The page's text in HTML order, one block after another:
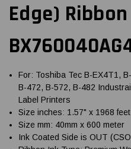
Edge) Ribbon
For: Toshiba Tec B-EX4T1,
B-472, B-572, B-482
Label Printers
Size inches: 1.57" x 1968 feet
Size mm: 40mm x 600 meter
Ink Coated Side is OUT